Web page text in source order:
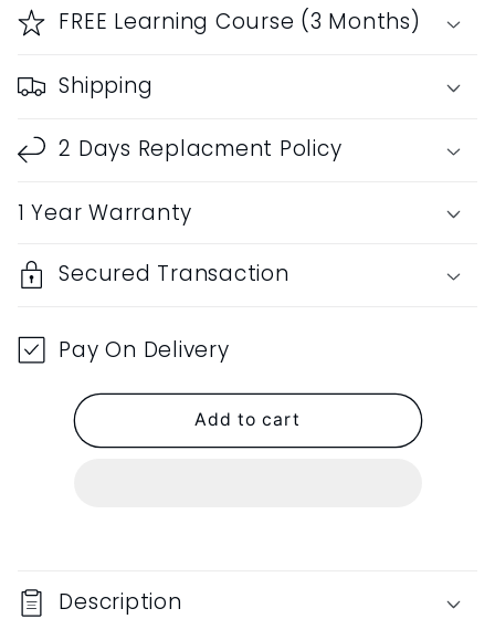
RF
Bamboo
Middle
Octave
Cover
RF
Middle
Octave
FREE Learning Course (3 Months)
Shipping
2 Days Replacment Policy
1 Year Warranty
Secured Transaction
Pay On Delivery
Add to cart
Description